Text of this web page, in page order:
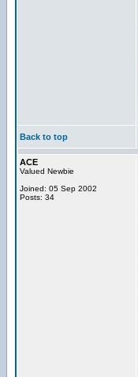
Back to top
ACE
Valued Newbie
Joined: 05 Sep 2002
Posts: 34